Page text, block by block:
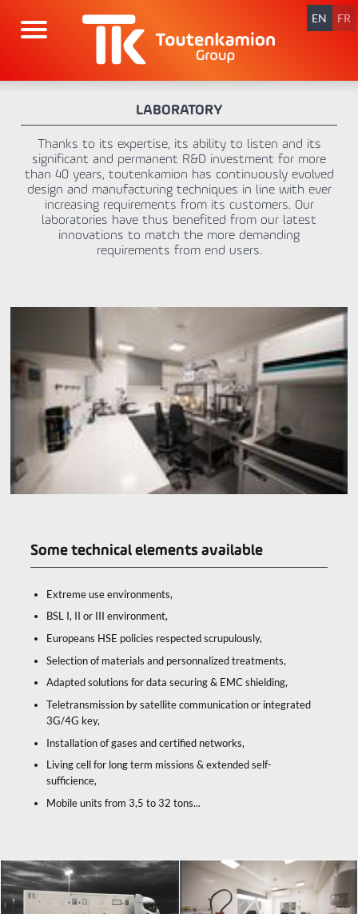
EN FR
LABORATORY
Thanks to its expertise, its ability to listen and its
significant and permanent R&D investment for more
than 40 years, toutenkamion has continuously evolved
design and manufacturing techniques in line with ever
increasing requirements from its customers. Our
laboratories have thus benefited from our latest
innovations to match the more demanding
requirements from end users.
Some technical elements available
Extreme use environments,
BSL I, II or III environment,
Europeans HSE policies respected scrupulously,
Selection of materials and personnalized treatments,
Adapted solutions for data securing & EMC shielding,
Teletransmission by satellite communication or integrated
3G/4G key,
Installation of gases and certified networks,
Living cell for long term missions & extended self-
sufficience,
Mobile units from 3,5 to 32 tons...
x